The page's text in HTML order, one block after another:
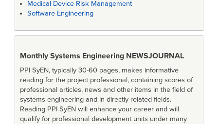
Medical Device Risk Management
Software Engineering
Monthly Systems Engineering NEWSJOURNAL
PPI SyEN, typically 30-60 pages, makes informative
reading for the project professional, containing scores of
professional articles, news and other items in the field of
systems engineering and in directly related fields.
Reading PPI SyEN will enhance your career and will
qualify for professional development units under many